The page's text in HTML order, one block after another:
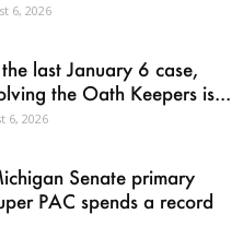
6, 2026
last January 6 case,
the Oath Keepers is...
6, 2026
Senate primary
PAC spends a record